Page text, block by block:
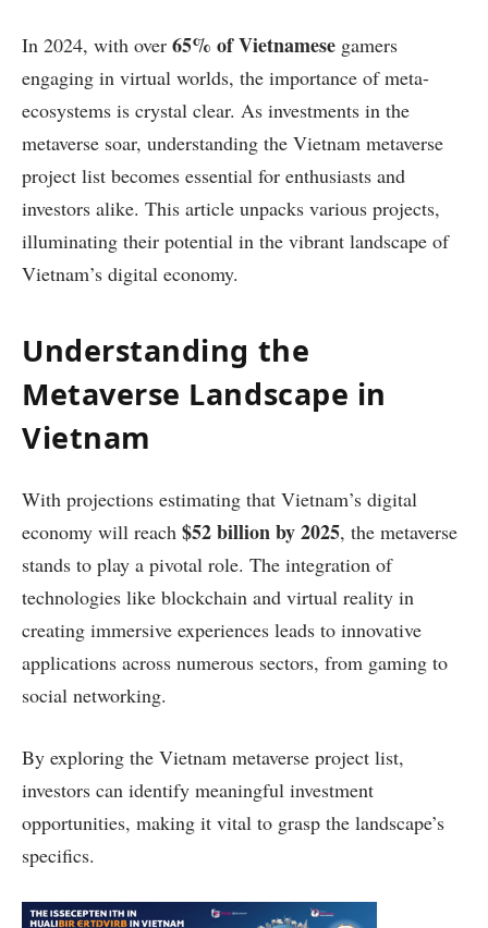
In 2024, with over 65% of Vietnamese gamers
engaging in virtual worlds, the importance of meta-
ecosystems is crystal clear. As investments in the
metaverse soar, understanding the Vietnam metaverse
project list becomes essential for enthusiasts and
investors alike. This article unpacks various projects,
illuminating their potential in the vibrant landscape of
Vietnam’s digital economy.
Understanding the
Metaverse Landscape in
Vietnam
With projections estimating that Vietnam’s digital
economy will reach $52 billion by 2025, the metaverse
stands to play a pivotal role. The integration of
technologies like blockchain and virtual reality in
creating immersive experiences leads to innovative
applications across numerous sectors, from gaming to
social networking.
By exploring the Vietnam metaverse project list,
investors can identify meaningful investment
opportunities, making it vital to grasp the landscape’s
specifics.